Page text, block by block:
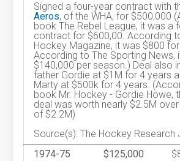
Signed a four-year contract with
Aeros, of the WHA, for $500,000
book The Rebel League, it was a
contract for $600,00. According
Hockey Magazine, it was $800
According to The Sporting News,
$140,000 per season.) Deal also
father Gordie at $1M for 4 years
Marty at $500k for 4 years.
book Mr. Hockey - Gordie Howe,
deal was worth nearly $2.5M
of $2.2M)
Source(s): The Hockey Research
1974-75
$125,000